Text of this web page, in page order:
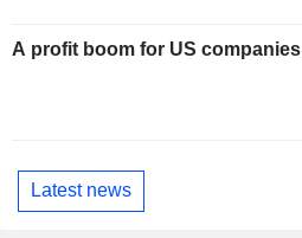
A profit boom for US companies
Latest news